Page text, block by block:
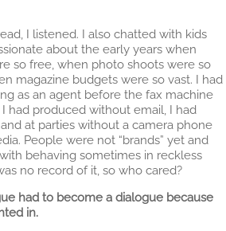
I listened. I also chatted with kids
about the early years when
so free, when photo shoots were so
magazine budgets were so vast. I had
as an agent before the fax machine
had produced without email, I had
at parties without a camera phone
People were not “brands” yet and
behaving sometimes in reckless
no record of it, so who cared?
had to become a dialogue because
in.